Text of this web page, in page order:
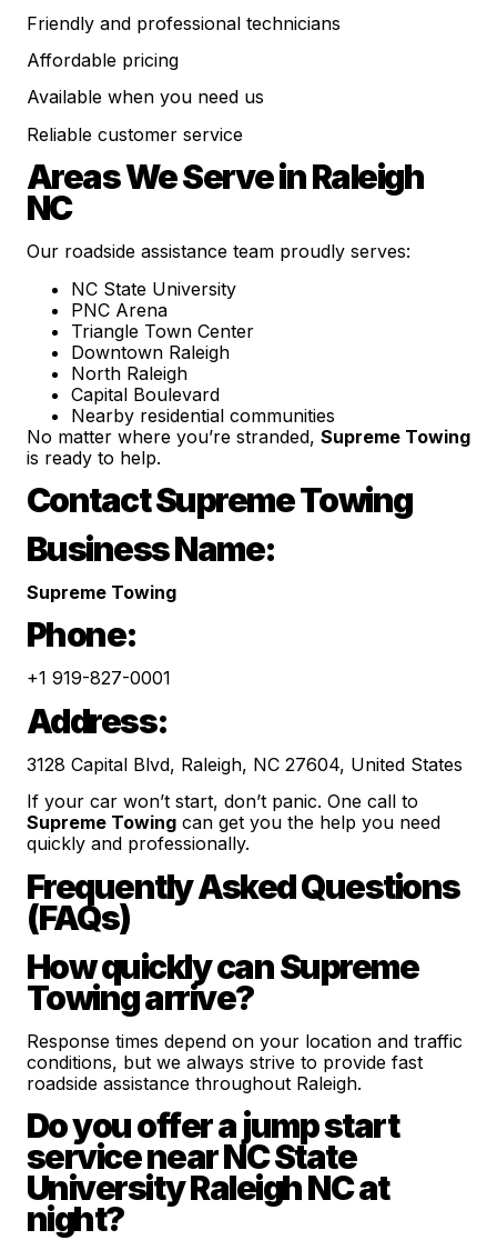
Friendly and professional technicians
Affordable pricing
Available when you need us
Reliable customer service
Areas We Serve in Raleigh
NC
Our roadside assistance team proudly serves:
NC State University
PNC Arena
Triangle Town Center
Downtown Raleigh
North Raleigh
Capital Boulevard
Nearby residential communities
No matter where you’re stranded, Supreme Towing
is ready to help.
Contact Supreme Towing
Business Name:
Supreme Towing
Phone:
+1 919-827-0001
Address:
3128 Capital Blvd, Raleigh, NC 27604, United States
If your car won’t start, don’t panic. One call to
Supreme Towingcan get you the help you need
quickly and professionally.
Frequently Asked Questions
(FAQs)
How quickly can Supreme
Towing arrive?
Response times depend on your location and traffic
conditions, but we always strive to provide fast
roadside assistance throughout Raleigh.
Do you offer a jump start
service near NC State
University Raleigh NC at
night?